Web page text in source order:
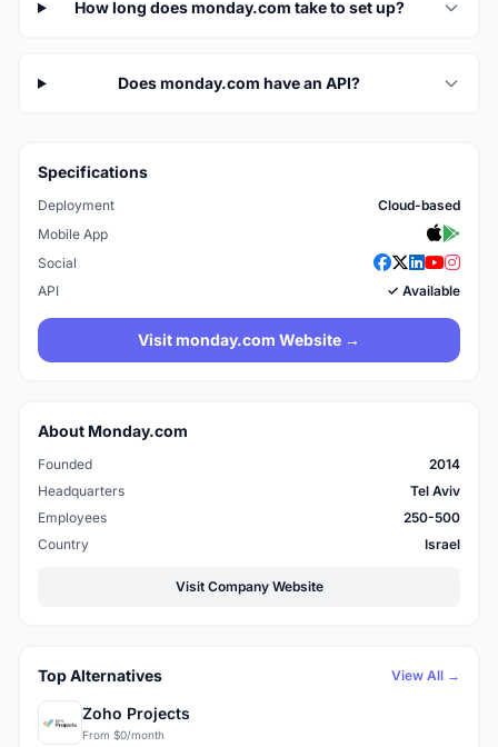
How long does monday.com take to set up?
Does monday.com have an API?
Specifications
Deployment
Cloud-based
Mobile App
Social
API
✓ Available
Visit monday.com Website →
About Monday.com
Founded
2014
Headquarters
Tel Aviv
Employees
250-500
Country
Israel
Visit Company Website
Top Alternatives View All →
Zoho Projects
From $0/month